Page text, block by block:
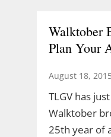
Walktober
Plan Your
August 18, 2015
TLGV has
Walktober
25th year of